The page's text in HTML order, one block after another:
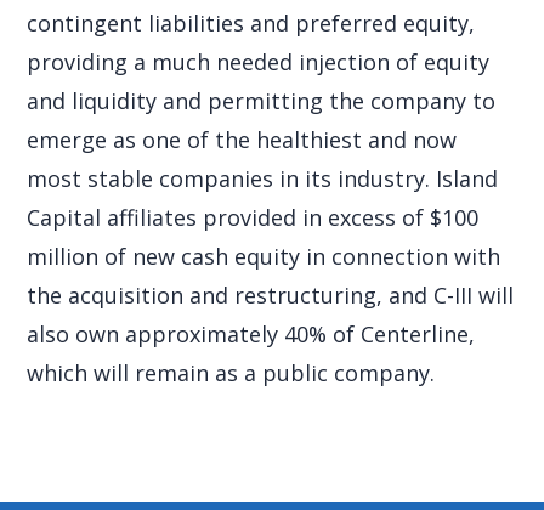
contingent liabilities and preferred equity,
providing a much needed injection of equity
and liquidity and permitting the company to
emerge as one of the healthiest and now
most stable companies in its industry. Island
Capital affiliates provided in excess of $100
million of new cash equity in connection with
the acquisition and restructuring, and C-III will
also own approximately 40% of Centerline,
which will remain as a public company.